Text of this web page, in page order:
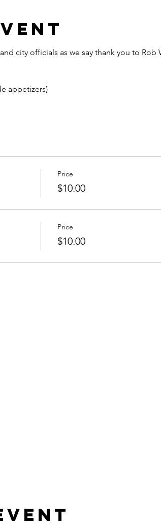
city officials as we say thank you to Rob
appetizers)
Price
$10.00
Price
$10.00